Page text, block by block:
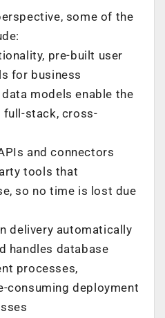
some of the
pre-built user
for business
models enable the
full-stack, cross-
and connectors
tools that
so no time is lost due
delivery automatically
handles database
processes,
consuming deployment